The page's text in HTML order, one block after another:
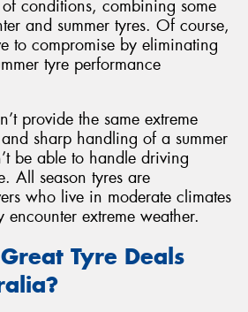
conditions, combining some
and summer tyres. Of course,
to compromise by eliminating
tyre performance
provide the same extreme
sharp handling of a summer
be able to handle driving
All season tyres are
who live in moderate climates
encounter extreme weather.
Tyre Deals